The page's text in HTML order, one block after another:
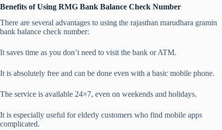
Benefits of Using RMG Bank Balance Check Number
There are several advantages to using the rajasthan marudhara gramin
bank balance check number:
It saves time as you don’t need to visit the bank or ATM.
It is absolutely free and can be done even with a basic mobile phone.
The service is available 24×7, even on weekends and holidays.
It is especially useful for elderly customers who find mobile apps
complicated.